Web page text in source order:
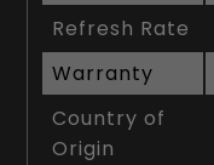
Refresh Rate
Warranty
Country of
Origin